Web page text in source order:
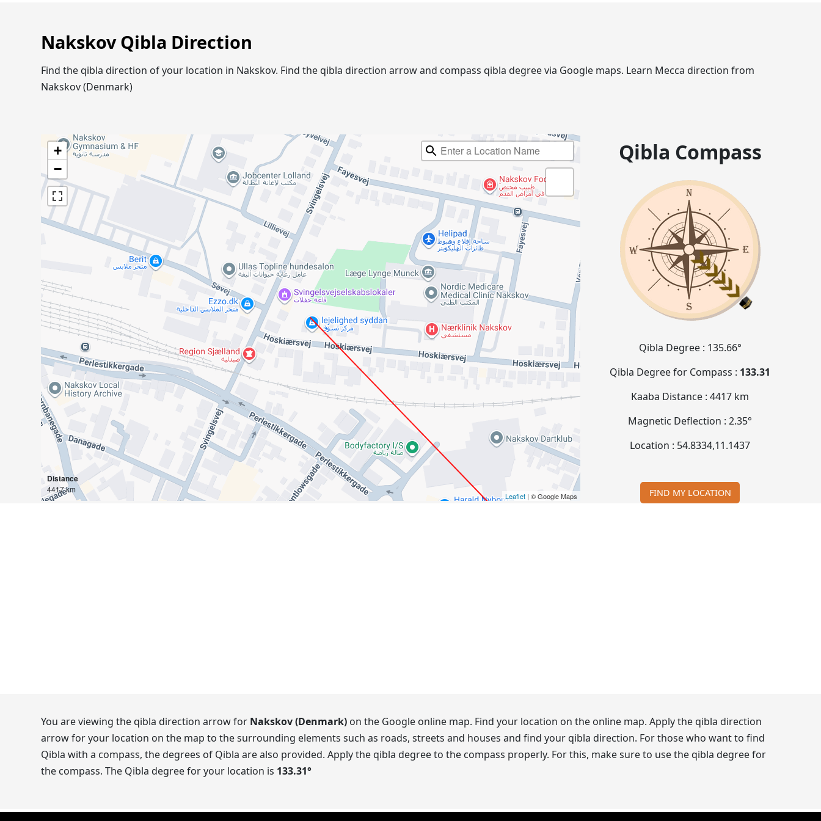
Nakskov Qibla Direction
Find the qibla direction of your location in Nakskov. Find the qibla direction arrow and compass qibla degree via Google maps. Learn Mecca direction from
Nakskov (Denmark)
+
−
Distance
4417 km
Leaflet | © Google Maps
Qibla Compass
Qibla Degree : 135.66°
Qibla Degree for Compass : 133.31
Kaaba Distance :4417 km
Magnetic Deflection :2.35°
Location : 54.8334,11.1437
FIND MY LOCATION
You are viewing the qibla direction arrow for Nakskov (Denmark) on the Google online map. Find your location on the online map. Apply the qibla direction
arrow for your location on the map to the surrounding elements such as roads, streets and houses and find your qibla direction. For those who want to find
Qibla with a compass, the degrees of Qibla are also provided. Apply the qibla degree to the compass properly. For this, make sure to use the qibla degree for
the compass. The Qibla degree for your location is 133.31°